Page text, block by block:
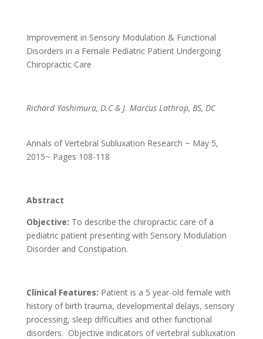
Improvement in Sensory Modulation & Functional
Disorders in a Female Pediatric Patient Undergoing
Chiropractic Care
Richard Yoshimura, D.C & J. Marcus Lathrop, BS, DC
Annals of Vertebral Subluxation Research ~ May 5,
2015~ Pages 108-118
Abstract
Objective: To describe the chiropractic care of a
pediatric patient presenting with Sensory Modulation
Disorder and Constipation.
Clinical Features: Patient is a 5 year-old female with
history of birth trauma, developmental delays, sensory
processing, sleep difficulties and other functional
disorders. Objective indicators of vertebral subluxation